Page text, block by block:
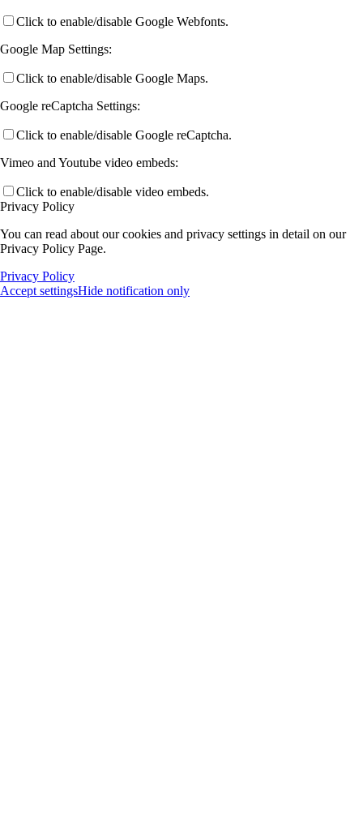
Click to enable/disable Google Webfonts.
Google Map Settings:
Click to enable/disable Google Maps.
Google reCaptcha Settings:
Click to enable/disable Google reCaptcha.
Vimeo and Youtube video embeds:
Click to enable/disable video embeds.
Privacy Policy
You can read about our cookies and privacy settings in detail on our
Privacy Policy Page.
Privacy Policy
Accept settingsHide notification only